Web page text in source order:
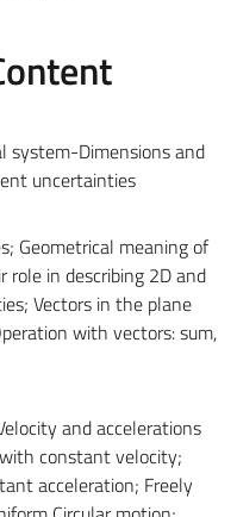
system-Dimensions and
uncertainties
Geometrical meaning of
role in describing 2D and
Vectors in the plane
with vectors: sum,
and accelerations
constant velocity;
acceleration; Freely